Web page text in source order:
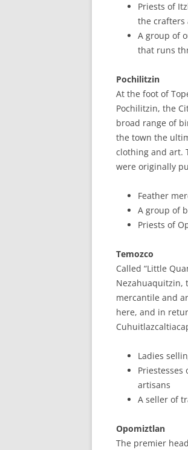
Priests of
the crafters
A group of
that runs
Pochilitzin
At the foot of
Pochilitzin, the
broad range of
the town the
clothing and art.
were originally
Feather
A group of
Priests of
Temozco
Called “Little
Nezahuaquitzin,
mercantile and
here, and in
Ladies
artisans
A seller of
Opomiztlan
The premier